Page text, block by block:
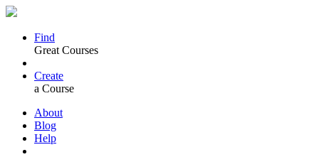
Find
Great Courses
Create
a Course
About
Blog
Help